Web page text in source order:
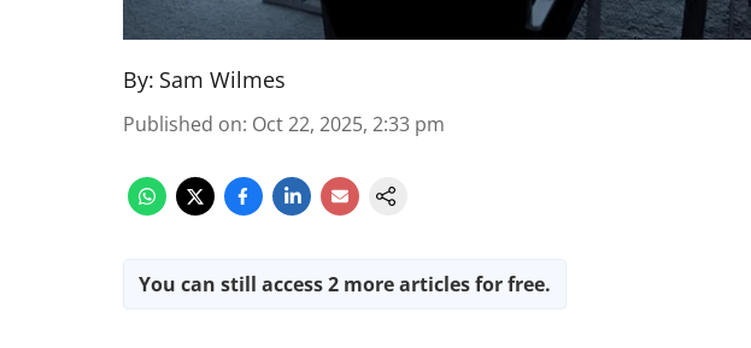
By: Sam Wilmes
Published on: Oct 22, 2025, 2:33 pm
You can still access 2 more articles for free.